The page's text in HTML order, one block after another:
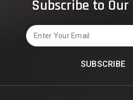
Subscribe to Our
Email